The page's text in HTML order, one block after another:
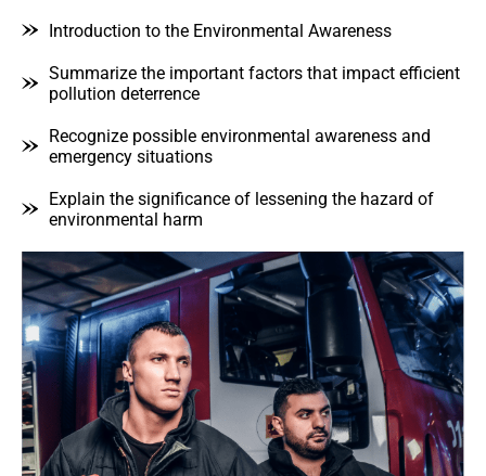
Introduction to the Environmental Awareness
Summarize the important factors that impact efficient
pollution deterrence
Recognize possible environmental awareness and
emergency situations
Explain the significance of lessening the hazard of
environmental harm